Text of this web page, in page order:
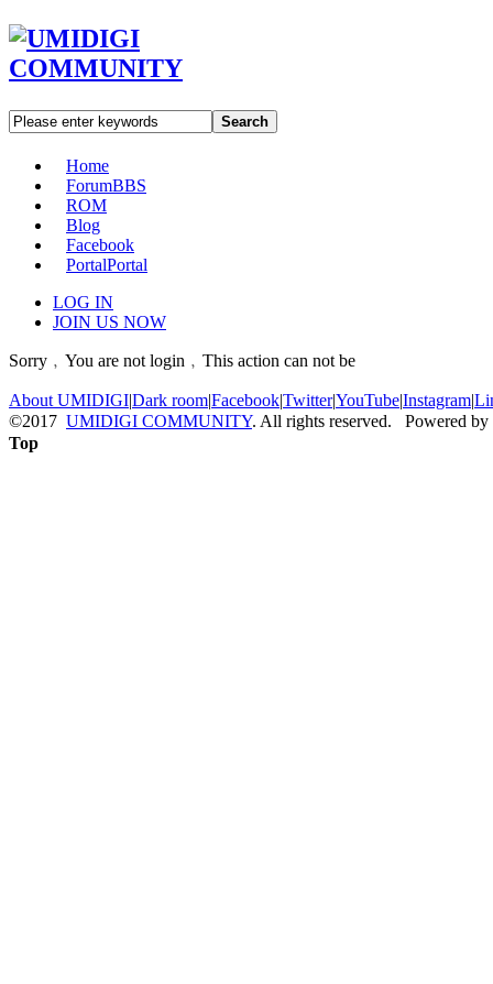
Search
Home
ForumBBS
ROM
Blog
Facebook
PortalPortal
LOG IN
JOIN US NOW
Sorry﹐You are not login﹐This action can not be
About UMIDIGI|Dark room|Facebook|Twitter|YouTube|Instagram|
©2017 UMIDIGI COMMUNITY. All rights reserved. Powered by
Top